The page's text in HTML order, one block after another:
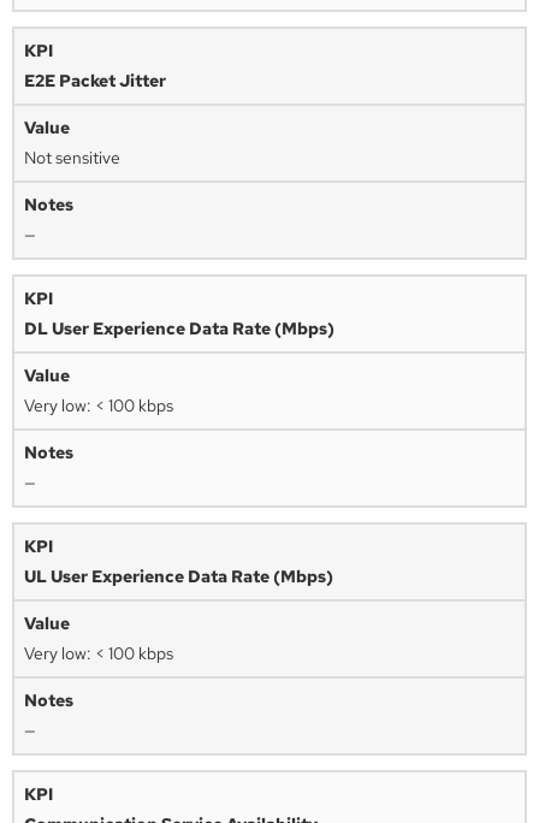
E2E Packet Jitter
Not sensitive
—
DL User Experience Data Rate (Mbps)
Very low: < 100 kbps
—
UL User Experience Data Rate (Mbps)
Very low: < 100 kbps
—